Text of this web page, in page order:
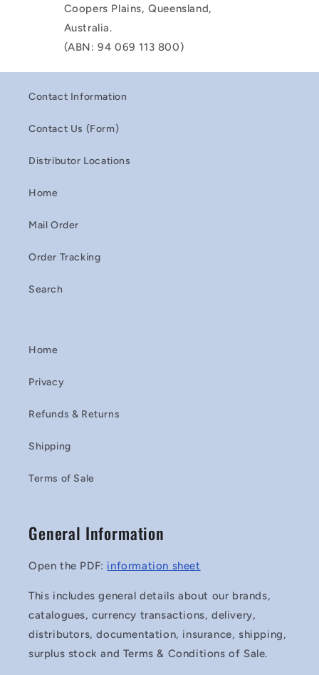
Coopers Plains, Queensland,
Australia.
(ABN: 94 069 113 800)
Contact Information
Contact Us (Form)
Distributor Locations
Home
Mail Order
Order Tracking
Search
Home
Privacy
Refunds & Returns
Shipping
Terms of Sale
General Information
Open the PDF: information sheet
This includes general details about our brands,
catalogues, currency transactions, delivery,
distributors, documentation, insurance, shipping,
surplus stock and Terms & Conditions of Sale.